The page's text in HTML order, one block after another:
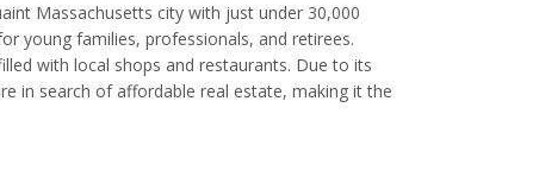
Massachusetts city with just under 30,000
young families, professionals, and retirees.
with local shops and restaurants. Due to its
in search of affordable real estate, making it the